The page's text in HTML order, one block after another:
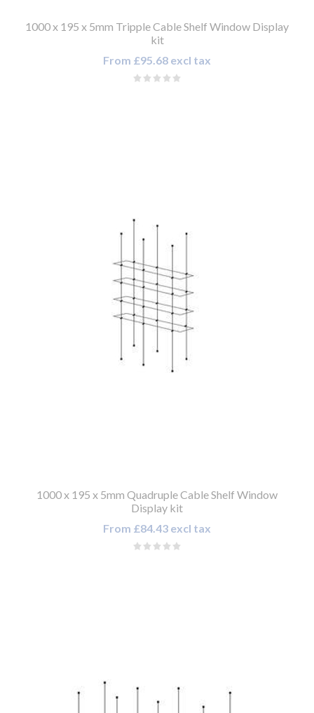
1000 x 195 x 5mm Tripple Cable Shelf Window Display
kit
From £95.68 excl tax
1000 x 195 x 5mm Quadruple Cable Shelf Window
Display kit
From £84.43 excl tax